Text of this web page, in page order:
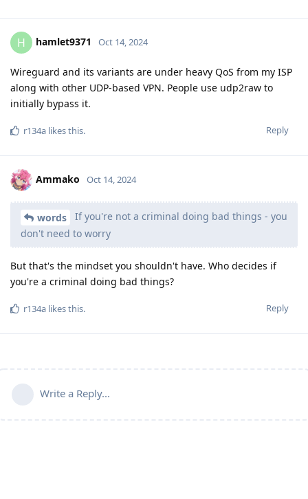
H hamlet9371 Oct 14, 2024
Wireguard and its variants are under heavy QoS from my ISP
along with other UDP-based VPN. People use udp2raw to
initially bypass it.
Reply
r134a likes this.
Ammako Oct 14, 2024
words
If you're not a criminal doing bad things - you
don't need to worry
But that's the mindset you shouldn't have. Who decides if
you're a criminal doing bad things?
Reply
r134a likes this.
Write a Reply...